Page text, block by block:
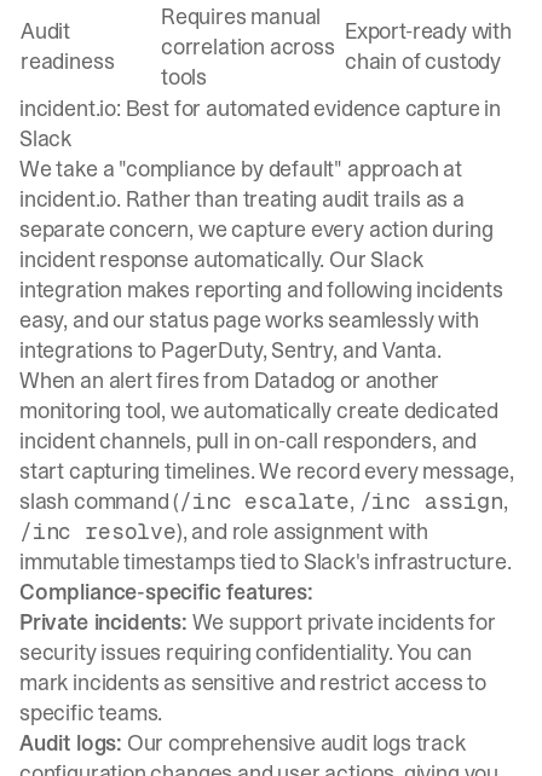
Audit
readiness
Requires manual
correlation across
tools
Export-ready with
chain of custody
incident.io: Best for automated evidence capture in
Slack
We take a "compliance by default" approach at
incident.io. Rather than treating audit trails as a
separate concern, we capture every action during
incident response automatically. Our Slack
integration makes reporting and following incidents
easy, and our status page works seamlessly with
integrations to PagerDuty, Sentry, and Vanta.
When an alert fires from Datadog or another
monitoring tool, we automatically create dedicated
incident channels, pull in on-call responders, and
start capturing timelines. We record every message,
slash command (/inc escalate, /inc assign,
/inc resolve), and role assignment with
immutable timestamps tied to Slack's infrastructure.
Compliance-specific features:
Private incidents: We support private incidentsfor
security issues requiring confidentiality. You can
mark incidents as sensitive and restrict access to
specific teams.
Audit logs: Our comprehensive audit logs track